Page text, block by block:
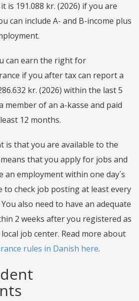
is 191.088 kr. (2026) if you are
can include A- and B-income plus
can earn the right for
if you after tax can report a
kr. (2026) within the last 5
member of an a-kasse and paid
12 months.
is that you are available to the
that you apply for jobs and
an employment within one day´s
to check job posting at least every
also need to have an adequate
2 weeks after you registered as
job center. Read more about
rules in Danish here.